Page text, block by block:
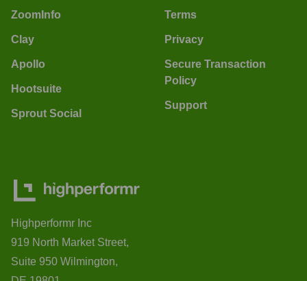
ZoomInfo
Clay
Apollo
Hootsuite
Sprout Social
Terms
Privacy
Secure Transaction
Policy
Support
Highperformr Inc
919 North Market Street,
Suite 950 Wilmington,